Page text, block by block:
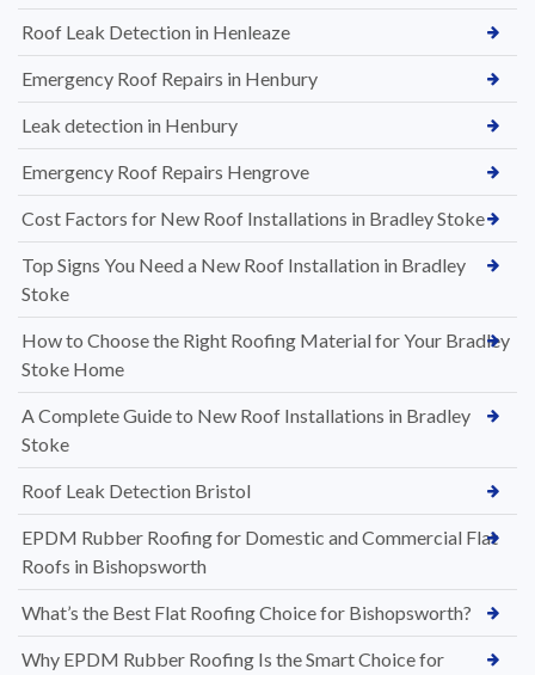
Roof Leak Detection in Henleaze
Emergency Roof Repairs in Henbury
Leak detection in Henbury
Emergency Roof Repairs Hengrove
Cost Factors for New Roof Installations in Bradley Stoke
Top Signs You Need a New Roof Installation in Bradley
Stoke
How to Choose the Right Roofing Material for Your Bradley
Stoke Home
A Complete Guide to New Roof Installations in Bradley
Stoke
Roof Leak Detection Bristol
EPDM Rubber Roofing for Domestic and Commercial Flat
Roofs in Bishopsworth
What’s the Best Flat Roofing Choice for Bishopsworth?
Why EPDM Rubber Roofing Is the Smart Choice for